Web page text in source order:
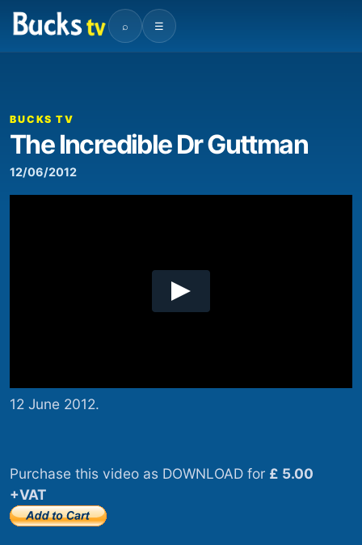
⌕ ☰
00:00
BUCKS TV
The Incredible Dr Guttman
12/06/2012
12 June 2012.
Purchase this video as DOWNLOAD for £ 5.00
+VAT